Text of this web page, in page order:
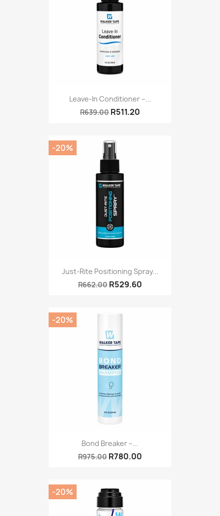
Leave-In Conditioner –...
R639.00 R511.20
Just-Rite Positioning Spray...
R662.00 R529.60
-20%
Bond Breaker –...
R975.00 R780.00
-20%
-20%